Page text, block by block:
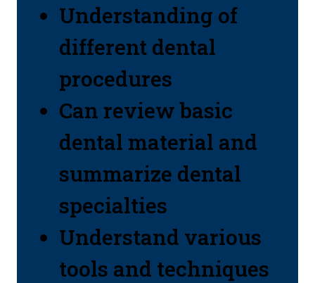
Understanding of
different dental
procedures
Can review basic
dental material and
summarize dental
specialties
Understand various
tools and techniques